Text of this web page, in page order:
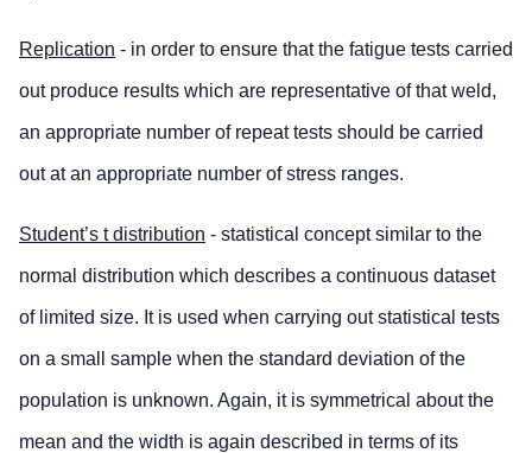
Replication - in order to ensure that the fatigue tests carried
out produce results which are representative of that weld,
an appropriate number of repeat tests should be carried
out at an appropriate number of stress ranges.
Student’s t distribution - statistical concept similar to the
normal distribution which describes a continuous dataset
of limited size. It is used when carrying out statistical tests
on a small sample when the standard deviation of the
population is unknown. Again, it is symmetrical about the
mean and the width is again described in terms of its